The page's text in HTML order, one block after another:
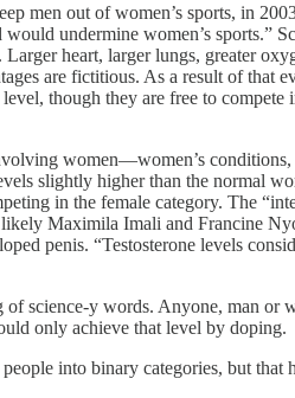
men out of women’s sports, in
undermine women’s sports.”
heart, larger lungs, greater
are fictitious. As a result of that
though they are free to compete
women—women’s conditions,
slightly higher than the normal
in the female category. The
likely Maximila Imali and Francine
penis. “Testosterone levels
science-y words. Anyone, man or
only achieve that level by doping.
into binary categories, but that